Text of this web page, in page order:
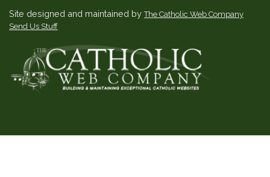
Site designed and maintained byThe Catholic Web Company
Send Us Stuff